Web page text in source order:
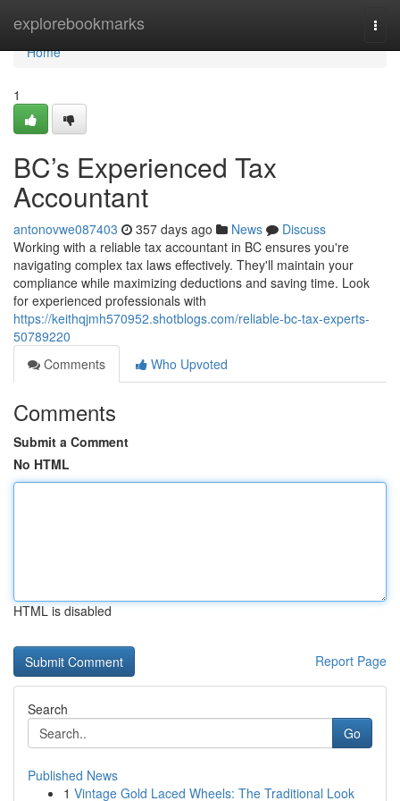
explorebookmarks
Home
Home
1
BC’s Experienced Tax
Accountant
antonovwe087403 357 days ago News
Discuss
Working with a reliable tax accountant in BC ensures you're
navigating complex tax laws effectively. They'll maintain your
compliance while maximizing deductions and saving time. Look
for experienced professionals with
https://keithqjmh570952.shotblogs.com/reliable-bc-tax-experts-
50789220
Comments
Who Upvoted
Comments
Submit a Comment
No HTML
HTML is disabled
Report Page
Search
Go
Published News
1 Vintage Gold Laced Wheels: The Traditional Look